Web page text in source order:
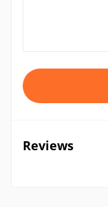
Reviews